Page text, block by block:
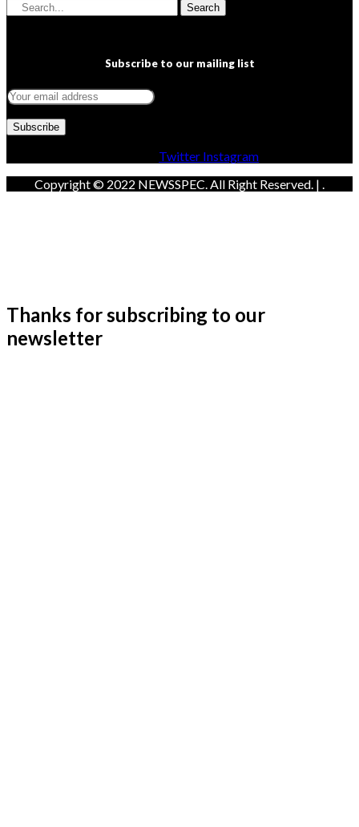
Search
Subscribe to our mailing list
Twitter Instagram
Copyright © 2022 NEWSSPEC. All Right Reserved. | .
Thanks for subscribing to our
newsletter